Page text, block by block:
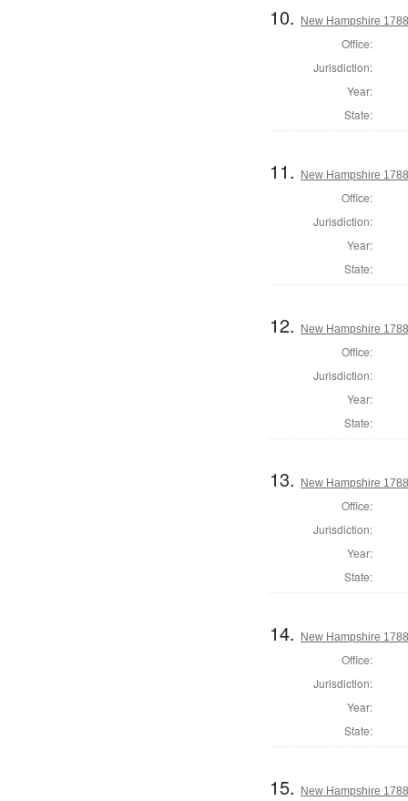
10. New Hampshire
Office:
Jurisdiction:
Year:
State:
11. New Hampshire
Office:
Jurisdiction:
Year:
State:
12. New Hampshire
Office:
Jurisdiction:
Year:
State:
13. New Hampshire
Office:
Jurisdiction:
Year:
State:
14. New Hampshire
Office:
Jurisdiction:
Year:
State:
15. New Hampshire